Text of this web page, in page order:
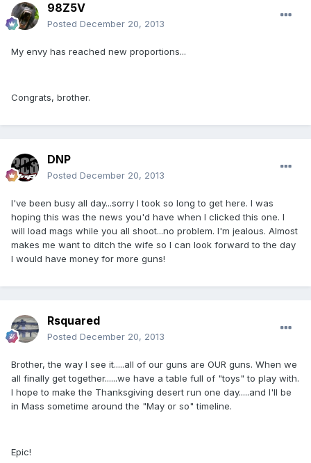
98Z5V
Posted December 20, 2013
My envy has reached new proportions...
Congrats, brother.
DNP
Posted December 20, 2013
I've been busy all day...sorry I took so long to get here. I was
hoping this was the news you'd have when I clicked this one. I
will load mags while you all shoot...no problem. I'm jealous. Almost
makes me want to ditch the wife so I can look forward to the day
I would have money for more guns!
Rsquared
Posted December 20, 2013
Brother, the way I see it.....all of our guns are OUR guns. When we
all finally get together......we have a table full of "toys" to play with.
I hope to make the Thanksgiving desert run one day.....and I'll be
in Mass sometime around the "May or so" timeline.
Epic!